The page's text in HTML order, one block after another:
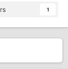
1